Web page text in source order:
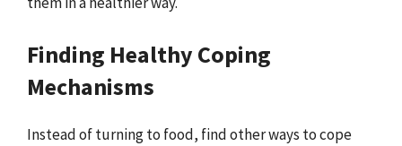
Finding Healthy Coping
Mechanisms
Instead of turning to food, find other ways to cope